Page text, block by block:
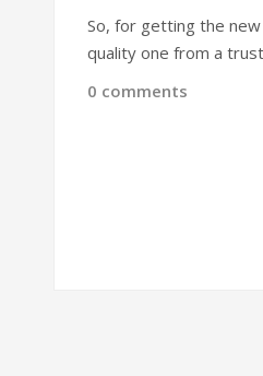
So, for getting the
quality one from a
0 comments